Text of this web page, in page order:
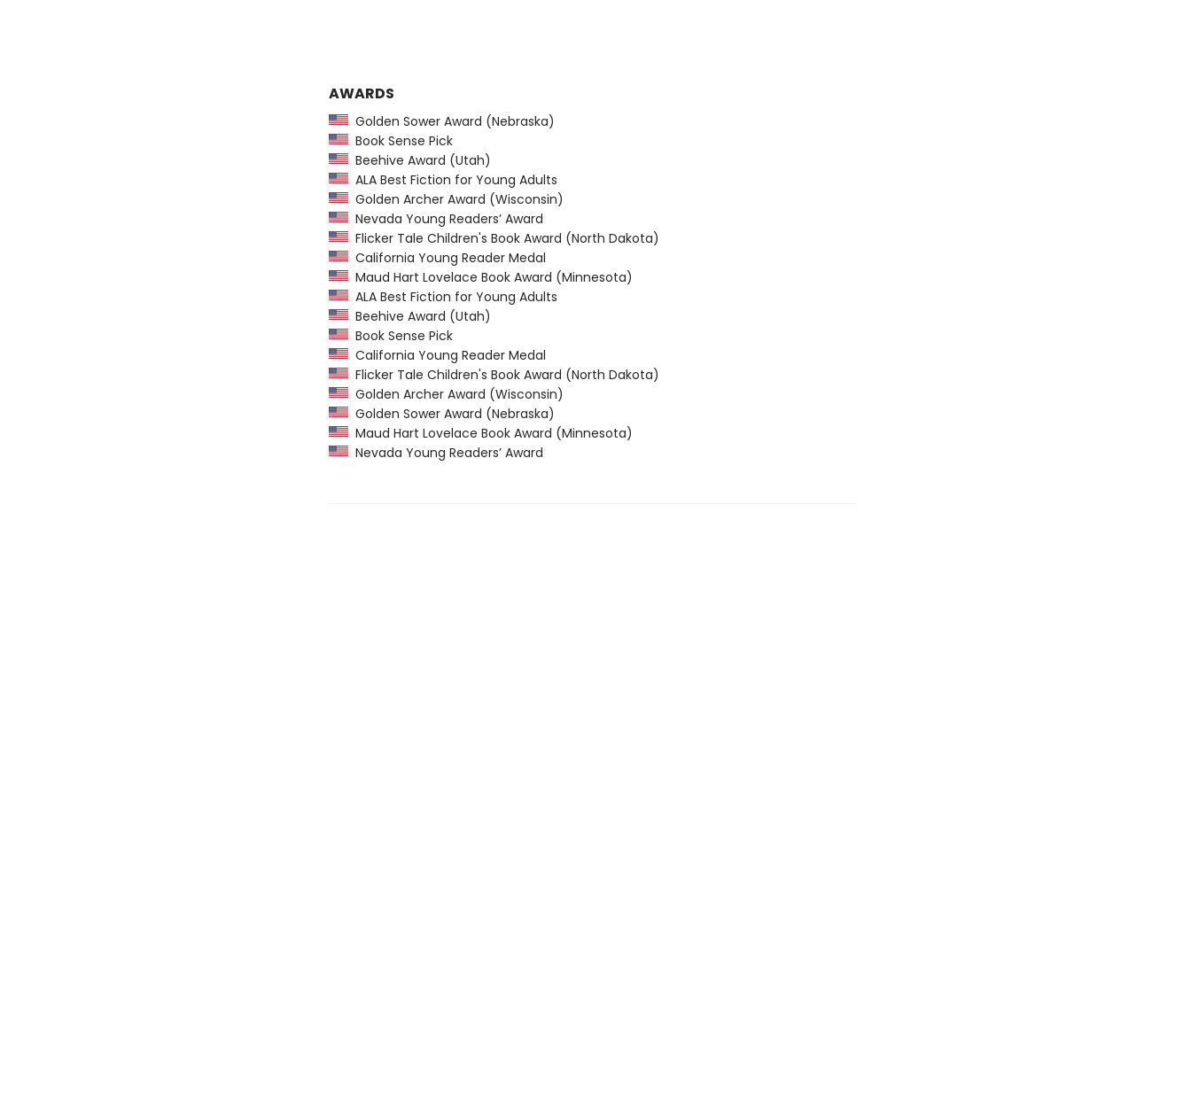
AWARDS
Golden Sower Award (Nebraska)
Book Sense Pick
Beehive Award (Utah)
ALA Best Fiction for Young Adults
Golden Archer Award (Wisconsin)
Nevada Young Readers’ Award
Flicker Tale Children's Book Award (North Dakota)
California Young Reader Medal
Maud Hart Lovelace Book Award (Minnesota)
ALA Best Fiction for Young Adults
Beehive Award (Utah)
Book Sense Pick
California Young Reader Medal
Flicker Tale Children's Book Award (North Dakota)
Golden Archer Award (Wisconsin)
Golden Sower Award (Nebraska)
Maud Hart Lovelace Book Award (Minnesota)
Nevada Young Readers’ Award